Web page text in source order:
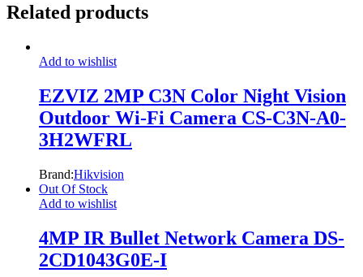
Related products
Add to wishlist
EZVIZ 2MP C3N Color Night Vision
Outdoor Wi-Fi Camera CS-C3N-A0-
3H2WFRL
Brand:Hikvision
Out Of Stock
Add to wishlist
4MP IR Bullet Network Camera DS-
2CD1043G0E-I